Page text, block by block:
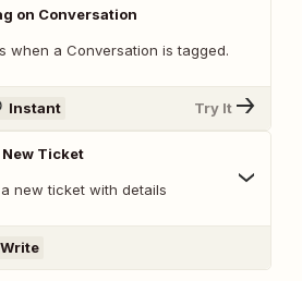
on Conversation
when a Conversation is tagged.
Instant Try It
New Ticket
new ticket with details
Write